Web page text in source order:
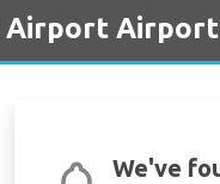
Airport Airport
We've